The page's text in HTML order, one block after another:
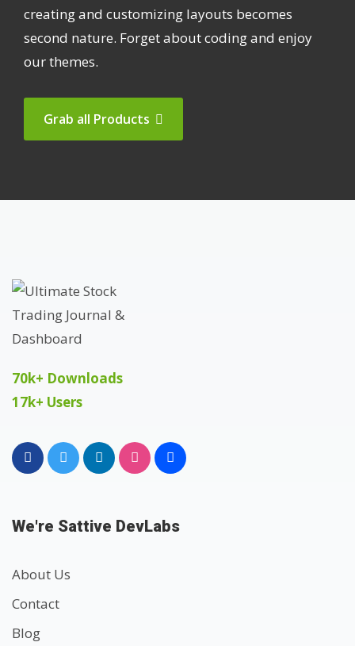
creating and customizing layouts becomes
second nature. Forget about coding and enjoy
our themes.
Grab all Products
70k+ Downloads
17k+ Users
We're Sattive DevLabs
About Us
Contact
Blog